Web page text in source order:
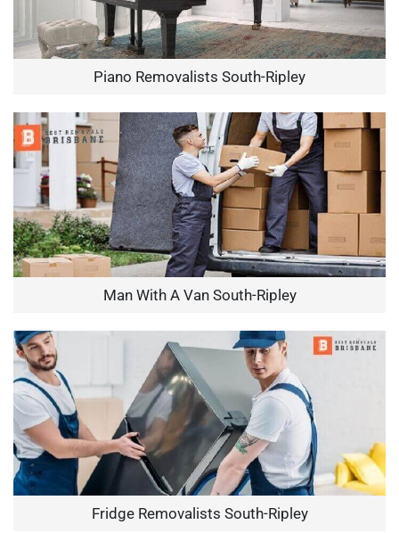
Piano Removalists South-Ripley
Man With A Van South-Ripley
Fridge Removalists South-Ripley